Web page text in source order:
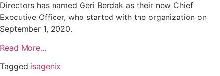
Directors has named Geri Berdak as their new Chief
Executive Officer, who started with the organization on
September 1, 2020.
Read More…
Tagged isagenix